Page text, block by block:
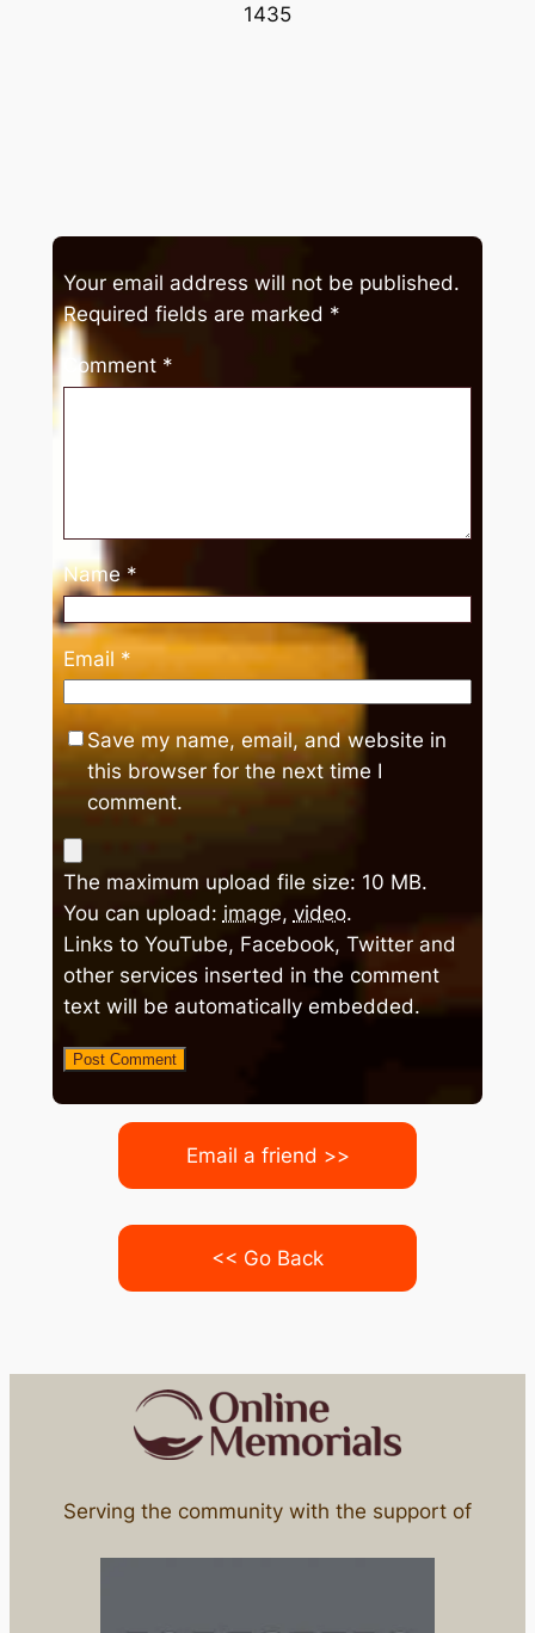
1435
Your email address will not be published.
Required fields are marked *
Comment *
Name *
Email *
Save my name, email, and website in
this browser for the next time I
comment.
The maximum upload file size: 10 MB.
You can upload: image, video.
Links to YouTube, Facebook, Twitter and
other services inserted in the comment
text will be automatically embedded.
Email a friend >>
<< Go Back
Serving the community with the support of